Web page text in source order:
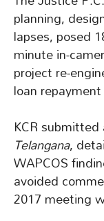
planning,
lapses, posed
minute in-
project re-
loan
KCR
Telangana,
WAPCOS
avoided
2017 meeting